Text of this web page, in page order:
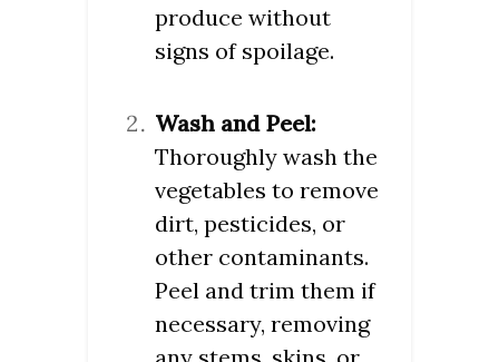
produce without
signs of spoilage.
Wash and Peel:
Thoroughly wash the
vegetables to remove
dirt, pesticides, or
other contaminants.
Peel and trim them if
necessary, removing